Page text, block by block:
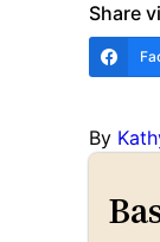
Share
By